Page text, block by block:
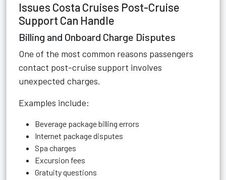
Issues Costa Cruises Post-Cruise
Support Can Handle
Billing and Onboard Charge Disputes
One of the most common reasons passengers
contact post-cruise support involves
unexpected charges.
Examples include:
Beverage package billing errors
Internet package disputes
Spa charges
Excursion fees
Gratuity questions